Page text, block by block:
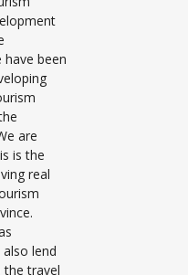
been
are
is the
real
lend
travel